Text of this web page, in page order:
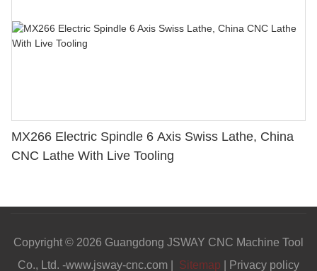
MX266 Electric Spindle 6 Axis Swiss Lathe, China
CNC Lathe With Live Tooling
Copyright © 2026 Guangdong JSWAY CNC Machine Tool
Co., Ltd. -www.jsway-cnc.com |
Sitemap Privacy policy